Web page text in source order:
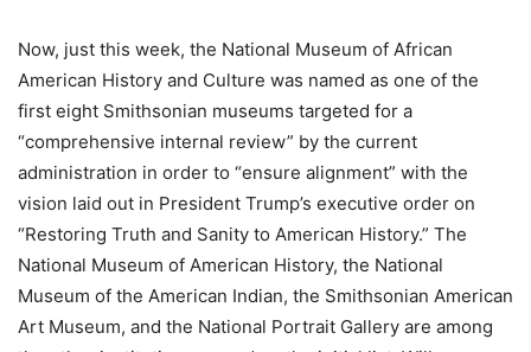
Now, just this week, the National Museum of African
American History and Culture was named as one of the
first eight Smithsonian museums targeted for a
“comprehensive internal review” by the current
administration in order to “ensure alignment” with the
vision laid out in President Trump’s executive order on
“Restoring Truth and Sanity to American History.” The
National Museum of American History, the National
Museum of the American Indian, the Smithsonian American
Art Museum, and the National Portrait Gallery are among